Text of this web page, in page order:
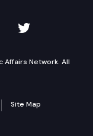
on
TVW on
Affairs Network. All
Site Map